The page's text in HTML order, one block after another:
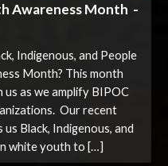
Awareness Month -
Indigenous, and People
Month? This month
us as we amplify BIPOC
Our recent
Black, Indigenous, and
white youth to […]